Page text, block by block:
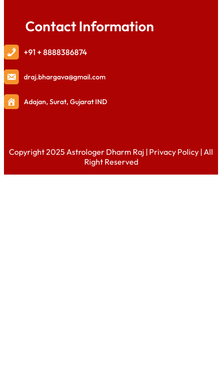
Contact Information
+91 + 8888386874
draj.bhargava@gmail.com
Adajan, Surat, Gujarat IND
Copyright 2025 Astrologer Dharm Raj | Privacy Policy | All
Right Reserved